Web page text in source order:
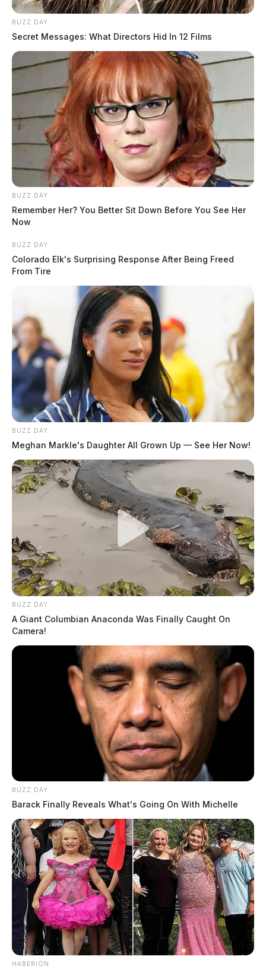
BUZZ DAY
Secret Messages: What Directors Hid In 12 Films
BUZZ DAY
Remember Her? You Better Sit Down Before You See Her
Now
BUZZ DAY
Colorado Elk's Surprising Response After Being Freed
From Tire
BUZZ DAY
Meghan Markle's Daughter All Grown Up — See Her Now!
BUZZ DAY
A Giant Columbian Anaconda Was Finally Caught On
Camera!
BUZZ DAY
Barack Finally Reveals What's Going On With Michelle
HABERION